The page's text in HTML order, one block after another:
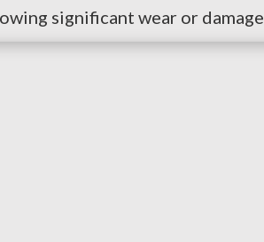
significant wear or damage.